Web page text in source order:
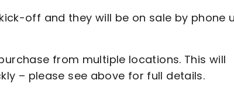
off and they will be on sale by phone
from multiple locations. This will
– please see above for full details.